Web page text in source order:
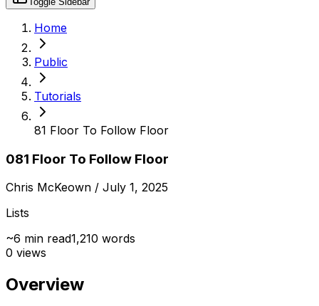
Home
Public
Tutorials
81 Floor To Follow Floor
081 Floor To Follow Floor
Chris McKeown / July 1, 2025
Lists
~6 min read1,210 words
0 views
Overview